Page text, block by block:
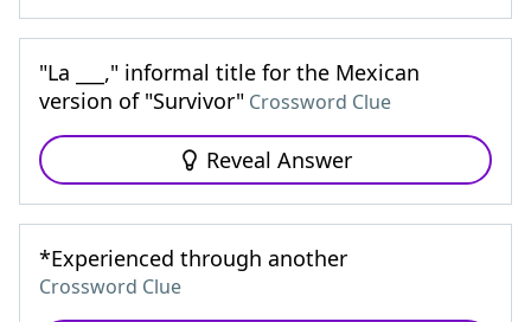
"La ___," informal title for the Mexican
version of "Survivor" Crossword Clue
Reveal Answer
*Experienced through another
Crossword Clue